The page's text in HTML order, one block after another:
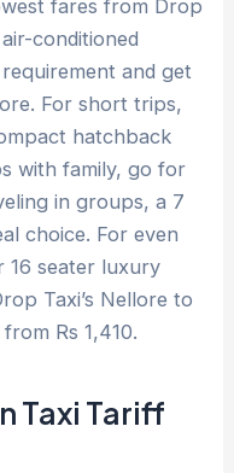
fares from Drop
conditioned
and get
For short trips,
hatchback
with family, go for
in groups, a 7
choice. For even
16 seater luxury
Taxi’s Nellore to
Rs 1,410.
Taxi Tariff